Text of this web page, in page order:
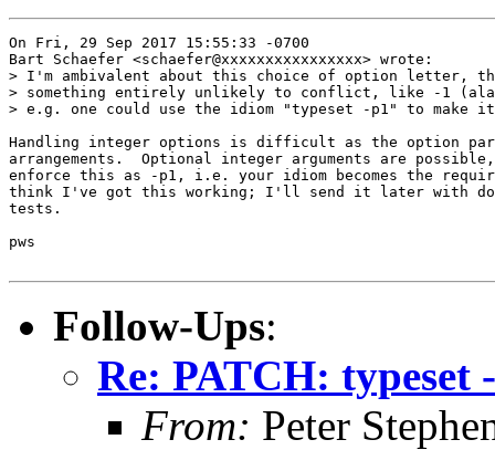
On Fri, 29 Sep 2017 15:55:33 -0700
Bart Schaefer <schaefer@xxxxxxxxxxxxxxxx> wrote:
> I'm ambivalent about this choice of option letter,
> something entirely unlikely to conflict, like -1
> e.g. one could use the idiom "typeset -p1" to make
Handling integer options is difficult as the option
arrangements.  Optional integer arguments are
enforce this as -p1, i.e. your idiom becomes the
think I've got this working; I'll send it later with
tests.
pws
Follow-Ups:
Re: PATCH: typeset
From: Peter